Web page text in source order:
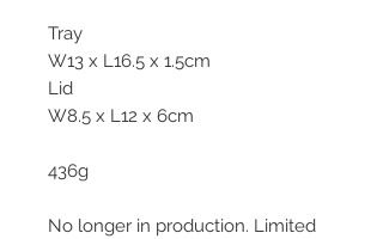
Tray
W13 x L16.5 x 1.5cm
Lid
W8.5 x L12 x 6cm
436g
No longer in production. Limited